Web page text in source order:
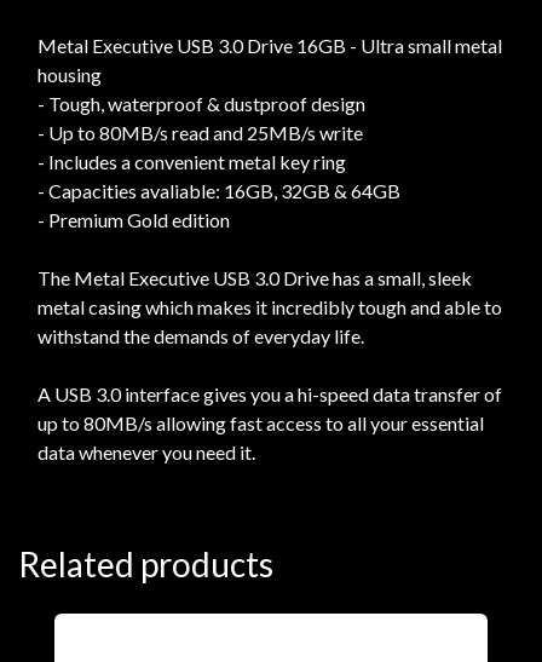
Metal Executive USB 3.0 Drive 16GB - Ultra small metal
housing
- Tough, waterproof & dustproof design
- Up to 80MB/s read and 25MB/s write
- Includes a convenient metal key ring
- Capacities avaliable: 16GB, 32GB & 64GB
- Premium Gold edition
The Metal Executive USB 3.0 Drive has a small, sleek
metal casing which makes it incredibly tough and able to
withstand the demands of everyday life.
A USB 3.0 interface gives you a hi-speed data transfer of
up to 80MB/s allowing fast access to all your essential
data whenever you need it.
Related products